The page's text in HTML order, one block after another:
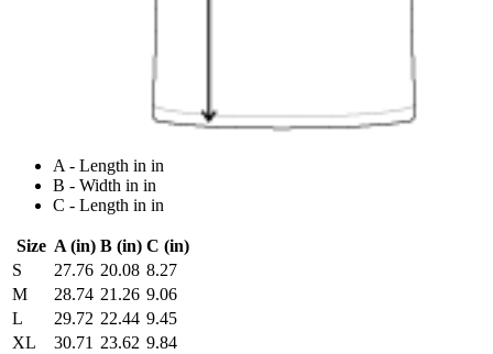
A - Length in in
B - Width in in
C - Length in in
Size A (in) B (in) C (in)
S
27.76 20.08 8.27
M
28.74 21.26 9.06
L
29.72 22.44 9.45
XL
30.71 23.62 9.84